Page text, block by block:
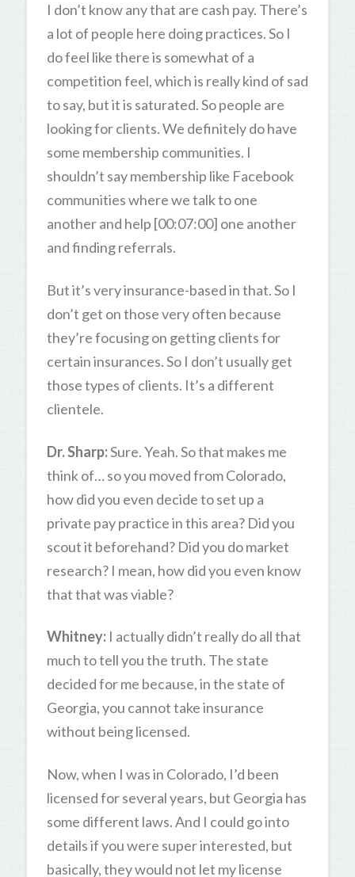
I don’t know any that are cash pay. There’s
a lot of people here doing practices. So I
do feel like there is somewhat of a
competition feel, which is really kind of sad
to say, but it is saturated. So people are
looking for clients. We definitely do have
some membership communities. I
shouldn’t say membership like Facebook
communities where we talk to one
another and help [00:07:00] one another
and finding referrals.
But it’s very insurance-based in that. So I
don’t get on those very often because
they’re focusing on getting clients for
certain insurances. So I don’t usually get
those types of clients. It’s a different
clientele.
Dr. Sharp:Sure. Yeah. So that makes me
think of… so you moved from Colorado,
how did you even decide to set up a
private pay practice in this area? Did you
scout it beforehand? Did you do market
research? I mean, how did you even know
that that was viable?
Whitney: I actually didn’t really do all that
much to tell you the truth. The state
decided for me because, in the state of
Georgia, you cannot take insurance
without being licensed.
Now, when I was in Colorado, I’d been
licensed for several years, but Georgia has
some different laws. And I could go into
details if you were super interested, but
basically, they would not let my license